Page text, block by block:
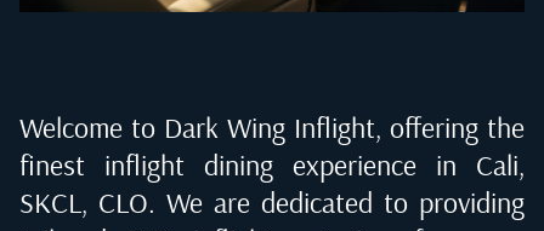
Welcome to Dark Wing Inflight, offering the
finest inflight dining experience in Cali,
SKCL, CLO. We are dedicated to providing